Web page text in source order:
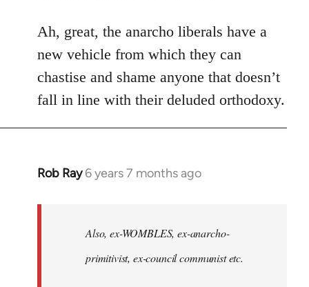
to
Welcome
libcom.org
Ah, great, the anarcho liberals have a
new vehicle from which they can
chastise and shame anyone that doesn’t
fall in line with their deluded orthodoxy.
Rob Ray 6 years 7 months ago
In
libcom.org
Also, ex-WOMBLES, ex-anarcho-
primitivist, ex-council communist etc.